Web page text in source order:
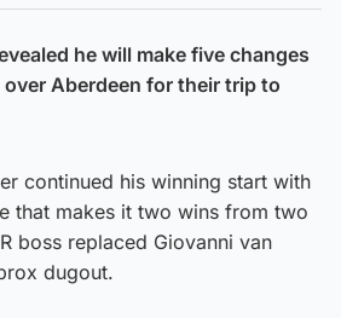
he will make five changes
over Aberdeen for their trip to
continued his winning start with
that makes it two wins from two
boss replaced Giovanni van
dugout.